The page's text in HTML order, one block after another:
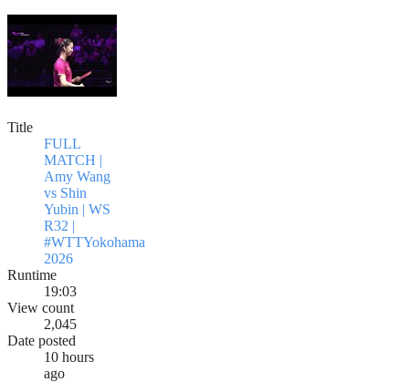
Title
FULL
MATCH |
Amy Wang
vs Shin
Yubin | WS
R32 |
#WTTYokohama
2026
Runtime
19:03
View count
2,045
Date posted
10 hours
ago